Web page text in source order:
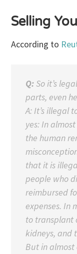
Selling
According to
Q:So it’s
parts, even
A: It’s illegal
yes: In
the human
that it is
people who
reimbursed
expenses. In
to transplant
kidneys, and
But in almost